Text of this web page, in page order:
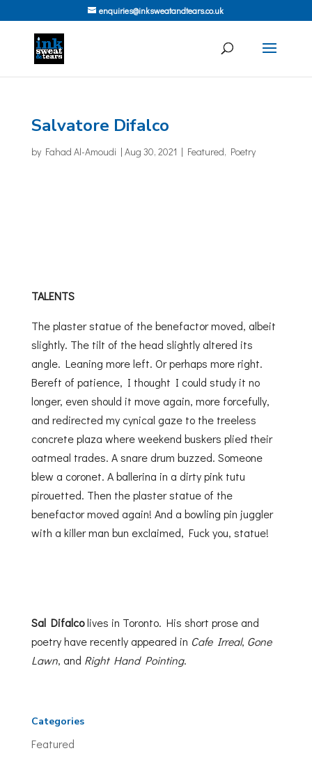
enquiries@inksweatandtears.co.uk
Salvatore Difalco
by Fahad Al-Amoudi | Aug 30, 2021 | Featured, Poetry
TALENTS
The plaster statue of the benefactor moved, albeit
slightly. The tilt of the head slightly altered its
angle. Leaning more left. Or perhaps more right.
Bereft of patience, I thought I could study it no
longer, even should it move again, more forcefully,
and redirected my cynical gaze to the treeless
concrete plaza where weekend buskers plied their
oatmeal trades. A snare drum buzzed. Someone
blew a coronet. A ballerina in a dirty pink tutu
pirouetted. Then the plaster statue of the
benefactor moved again! And a bowling pin juggler
with a killer man bun exclaimed, Fuck you, statue!
Sal Difalcolives in Toronto. His short prose and
poetry have recently appeared in Cafe Irreal, Gone
Lawn, and Right Hand Pointing.
Categories
Featured